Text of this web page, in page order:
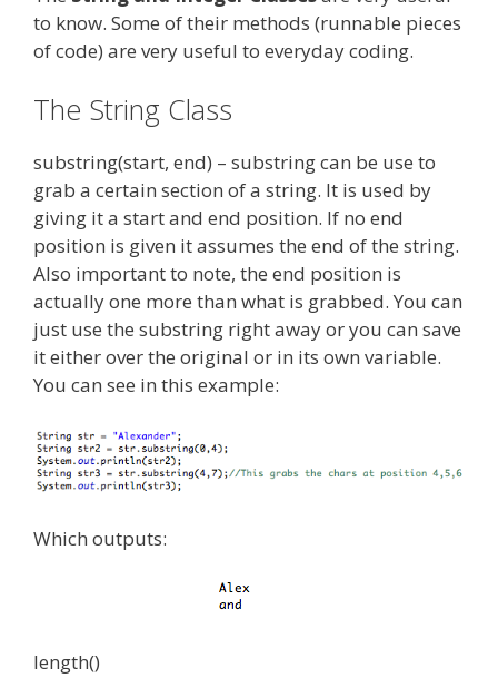
to know. Some of their methods (runnable pieces
of code) are very useful to everyday coding.
The String Class
substring(start, end) – substring can be use to
grab a certain section of a string. It is used by
giving it a start and end position. If no end
position is given it assumes the end of the string.
Also important to note, the end position is
actually one more than what is grabbed. You can
just use the substring right away or you can save
it either over the original or in its own variable.
You can see in this example:
Which outputs:
length()